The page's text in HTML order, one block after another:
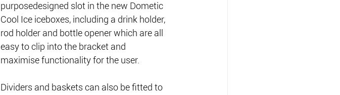
purposedesigned slot in the new Dometic
Cool Ice iceboxes, including a drink holder,
rod holder and bottle opener which are all
easy to clip into the bracket and
maximise functionality for the user.
Dividers and baskets can also be fitted to